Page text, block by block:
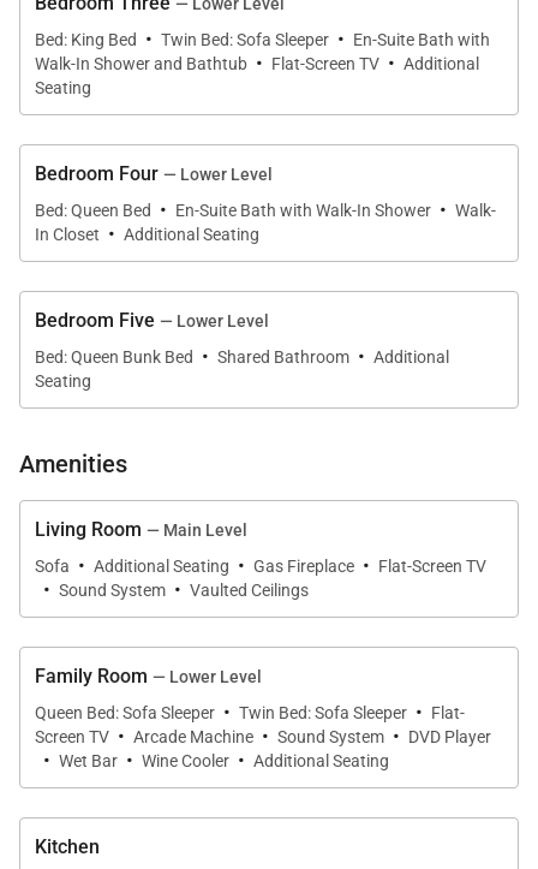
• Outdoor Patio (Main Level) – private outdoor hot
tub, natural gas grill
• Private Deck (Upper Level) – Mountain views and
lounge chairs
• 2-car heated garage
Main King Suite (Upper Level):
• Gas fireplace
• Ceiling fan
• Walk-in closet
and private toilet room
Main King Bedroom (Upper Level):
• King-size bed
• Flat-screen television
• Private bath with 2 sinks, walk-in shower, and
Main King Bedroom (Lower Level):
• King-size bed
• Twin XL sleeper chair
• Flat-screen television
— Lower Level
Bed: King Bed
· Twin Bed: Sofa Sleeper · En-Suite Bath with
Walk-In Shower and Bathtub · Flat-Screen TV · Additional
Seating
Bedroom Four — Lower Level
Bed: Queen Bed
· En-Suite Bath with Walk-In Shower · Walk-
In Closet · Additional Seating
Bedroom Five — Lower Level
Bed: Queen Bunk Bed
· Shared Bathroom · Additional
Seating
Amenities
Living Room — Main Level
Sofa · Additional Seating · Gas Fireplace · Flat-Screen TV
· Sound System · Vaulted Ceilings
Family Room — Lower Level
Queen Bed: Sofa Sleeper · Twin Bed: Sofa Sleeper · Flat-
Screen TV · Arcade Machine · Sound System · DVD Player
· Wet Bar · Wine Cooler · Additional Seating
Kitchen